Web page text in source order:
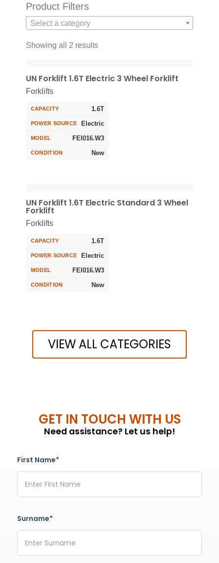
Product Filters
Select a category
Showing all 2 results
UN Forklift 1.6T Electric 3 Wheel Forklift
Forklifts
CAPACITY 1.6T
POWER SOURCE Electric
MODEL FEI016.W3
CONDITION New
UN Forklift 1.6T Electric Standard 3 Wheel
Forklift
Forklifts
CAPACITY 1.6T
POWER SOURCE Electric
MODEL FEI016.W3
CONDITION New
VIEW ALL CATEGORIES
GET IN TOUCH WITH US
Need assistance? Let us help!
First Name*
Surname*